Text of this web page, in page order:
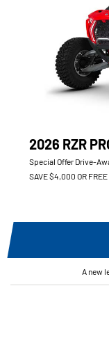
2026 RZR
Special Offer Drive-
SAVE $4,000 OR
A new